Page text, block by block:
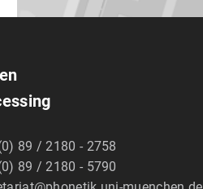
89 / 2180 - 2758
89 / 2180 - 5790